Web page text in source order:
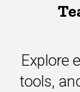
Explore
tools,